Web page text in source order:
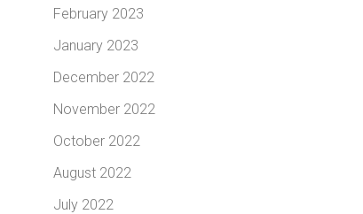
February 2023
January 2023
December 2022
November 2022
October 2022
August 2022
July 2022